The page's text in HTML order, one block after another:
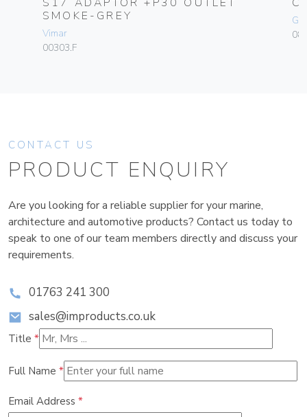
SMOKE-GREY
Vimar
00303.F
CONTACT US
PRODUCT ENQUIRY
Are you looking for a reliable supplier for your marine,
architecture and automotive products? Contact us today to
speak to one of our team members directly and discuss your
requirements.
01763 241 300
sales@improducts.co.uk
Title *
Full Name *
Email Address *